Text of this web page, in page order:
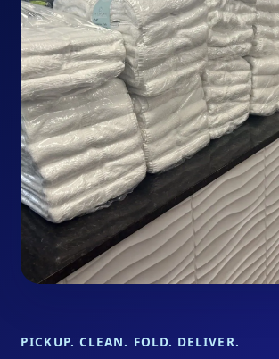
PICKUP. CLEAN. FOLD. DELIVER.